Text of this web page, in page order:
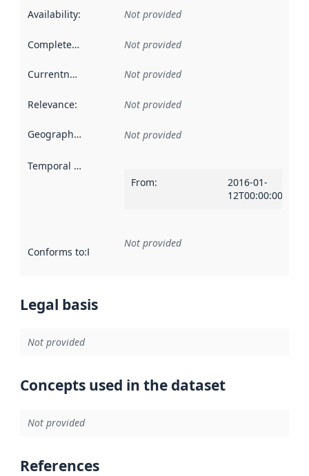
Availability: Not provided
Completeness Not provided
Currentness Not provided
Relevance: Not provided
Geographical scope Not provided
Temporal scope
From:
2016-01-
12T00:00:00Z
Conforms to:Reference to an implementation rule or other
Not provided
Legal basis
Not provided
Concepts used in the dataset
Not provided
References